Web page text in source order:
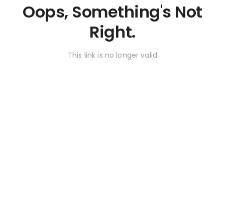
Oops, Something's Not
Right.
This link is no longer valid